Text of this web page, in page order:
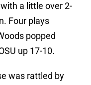
a little over 2-
Four plays
popped
up 17-10.
was rattled by